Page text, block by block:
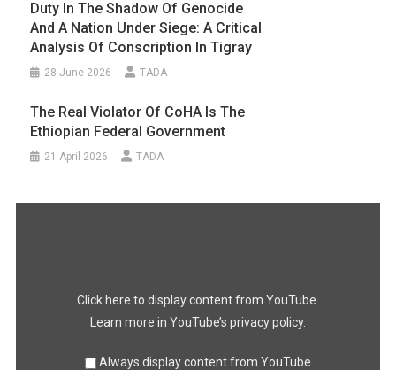
Duty In The Shadow Of Genocide
And A Nation Under Siege: A Critical
Analysis Of Conscription In Tigray
28 June 2026 TADA
The Real Violator Of CoHA Is The
Ethiopian Federal Government
21 April 2026 TADA
Display
Click here to display content from YouTube.
Learn more in YouTube’s privacy policy.
Always display content from YouTube